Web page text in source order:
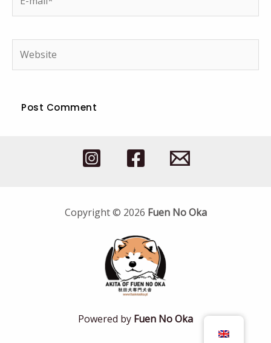
mail*
Copyright © 2026 Fuen No Oka
Powered by Fuen No Oka